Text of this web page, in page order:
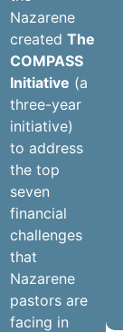
Nazarene
created The
COMPASS
Initiative (a
three-year
initiative)
to address
the top
seven
financial
challenges
that
Nazarene
pastors are
facing in